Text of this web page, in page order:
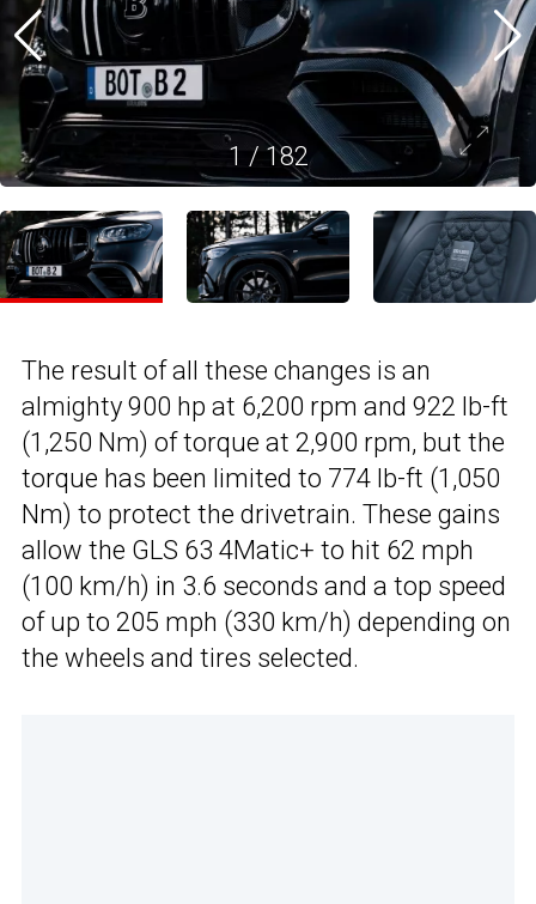
1 / 182
The result of all these changes is an
almighty 900 hp at 6,200 rpm and 922 lb-ft
(1,250 Nm) of torque at 2,900 rpm, but the
torque has been limited to 774 lb-ft (1,050
Nm) to protect the drivetrain. These gains
allow the GLS 63 4Matic+ to hit 62 mph
(100 km/h) in 3.6 seconds and a top speed
of up to 205 mph (330 km/h) depending on
the wheels and tires selected.